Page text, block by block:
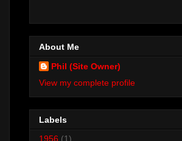
About Me
Phil (Site Owner)
View my complete profile
Labels
1956 (1)